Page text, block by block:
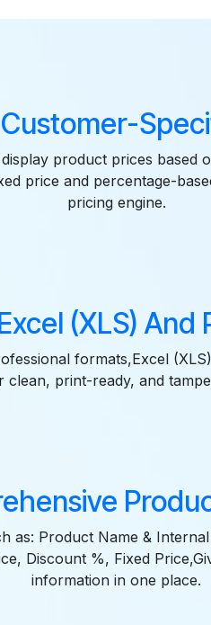
product prices based
price and percentage-
pricing engine.
(XLS) And
formats,Excel
clean, print-ready, and
as: Product Name &
Discount %, Fixed
information in one place.